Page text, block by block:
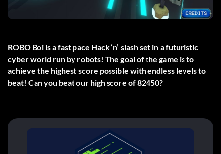
ROBO Boi is a fast pace Hack ‘n’ slash set in a futuristic
cyber world run by robots! The goal of the game is to
achieve the highest score possible with endless levels to
beat! Can you beat our high score of 82450?